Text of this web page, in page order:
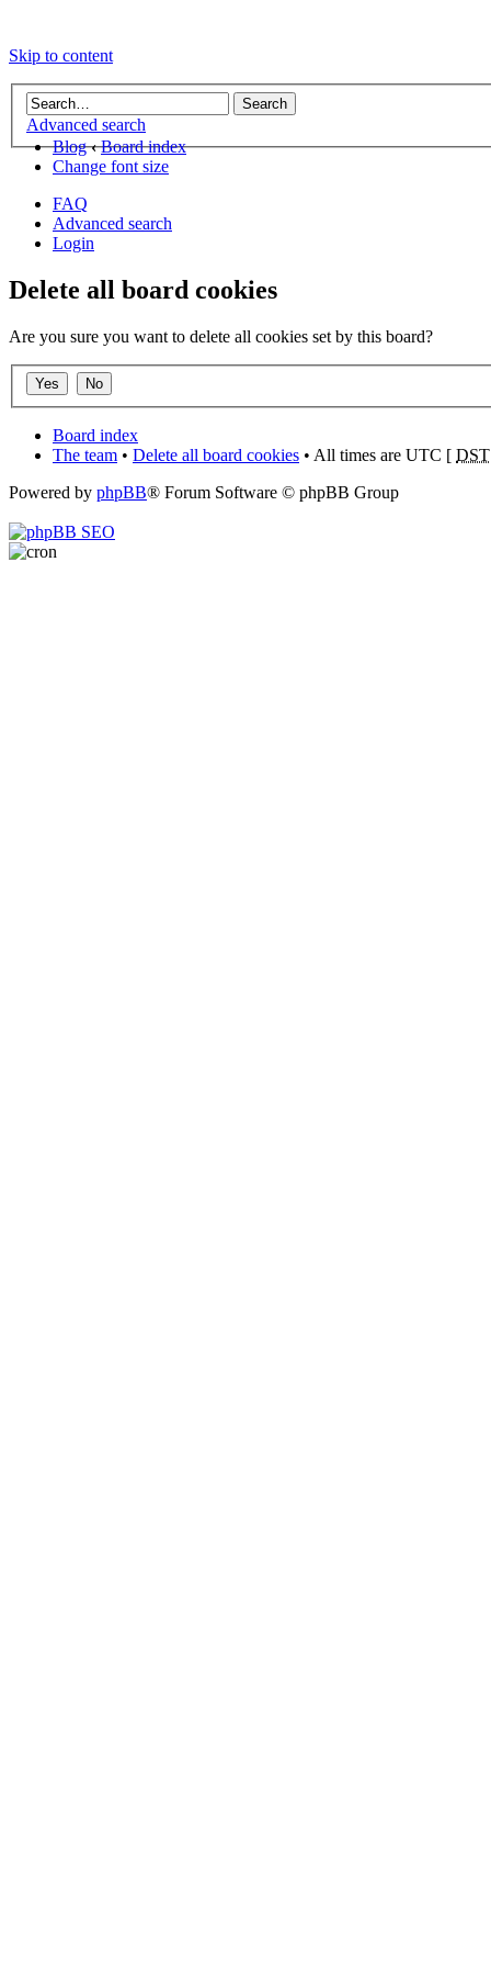
Skip to content
Advanced search
Blog ‹ Board index
Change font size
FAQ
Advanced search
Login
Delete all board cookies
Are you sure you want to delete all cookies set by this board?
Board index
The team • Delete all board cookies • All times are UTC [ DST
Powered by phpBB® Forum Software © phpBB Group